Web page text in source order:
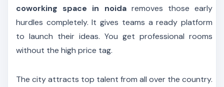
coworking space in noidaremoves those early
hurdles completely. It gives teams a ready platform
to launch their ideas. You get professional rooms
without the high price tag.
The city attracts top talent from all over the country.